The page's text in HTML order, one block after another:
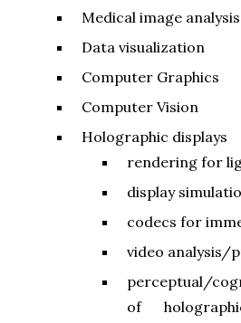
Medical image analysis
Data visualization
Computer Graphics
Computer Vision
Holographic displays
rendering for
display
codecs for
video analysis/
perceptual/
of